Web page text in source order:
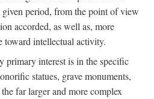
period, from the point of view
accorded, as well as, more
toward intellectual activity.
primary interest is in the specific
statues, grave monuments,
far larger and more complex